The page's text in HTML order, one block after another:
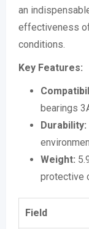
an
effectiveness
conditions.
Key Features:
bearings
Durability:
Weight:
protective
Field